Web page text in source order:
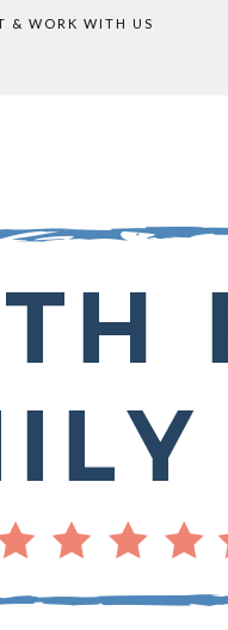
& WORK WITH US